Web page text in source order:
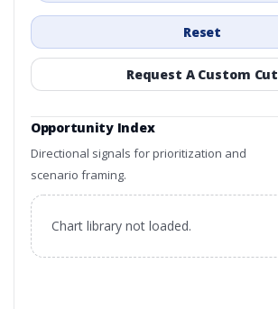
Reset
Request A Custom Cut
Opportunity Index
Directional signals for prioritization and
scenario framing.
Chart library not loaded.